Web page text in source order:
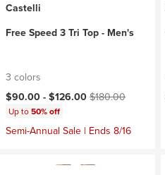
Castelli
Free Speed 3 Tri Top - Men's
3 colors
Current price:
$90.00 -$126.00Original price:
$180.00
Up to50% off
Semi-Annual Sale | Ends 8/16